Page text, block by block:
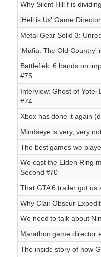
Why Silent Hill f is
'Hell is Us' Game
Metal Gear Solid 3:
'Mafia: The Old Country'
Battlefield 6 hands on
#75
Interview: Ghost of Yotei
#74
Xbox has done it again
Mindseye is very, very
The best games we
We cast the Elden Ring
Second #70
That GTA 6 trailer got us
Why Clair Obscur
We need to talk about
Marathon game director
The inside story of how